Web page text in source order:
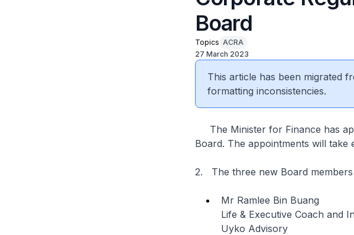
Board
Topics ACRA
27 March 2023
This article has been migrated
formatting inconsistencies.
The Minister for Finance has
Board. The appointments will take
2. The three new Board members
Mr Ramlee Bin Buang
Life & Executive Coach and
Uyko Advisory